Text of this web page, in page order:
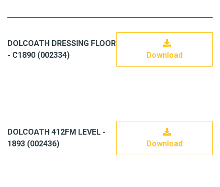
DOLCOATH DRESSING FLOOR
- C1890 (002334)
Download
DOLCOATH 412FM LEVEL -
1893 (002436)
Download